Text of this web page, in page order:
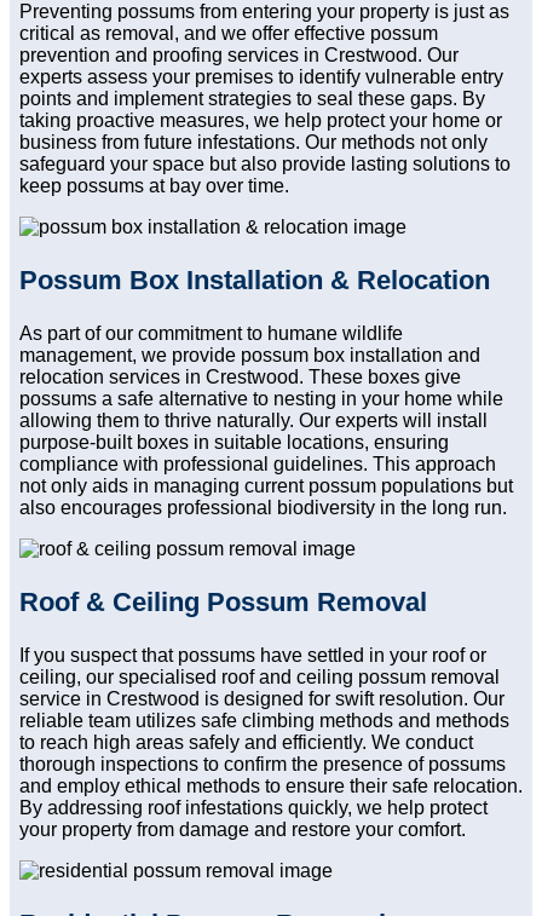
Preventing possums from entering your property is just as
critical as removal, and we offer effective possum
prevention and proofing services in Crestwood. Our
experts assess your premises to identify vulnerable entry
points and implement strategies to seal these gaps. By
taking proactive measures, we help protect your home or
business from future infestations. Our methods not only
safeguard your space but also provide lasting solutions to
keep possums at bay over time.
Possum Box Installation & Relocation
As part of our commitment to humane wildlife
management, we provide possum box installation and
relocation services in Crestwood. These boxes give
possums a safe alternative to nesting in your home while
allowing them to thrive naturally. Our experts will install
purpose-built boxes in suitable locations, ensuring
compliance with professional guidelines. This approach
not only aids in managing current possum populations but
also encourages professional biodiversity in the long run.
Roof & Ceiling Possum Removal
If you suspect that possums have settled in your roof or
ceiling, our specialised roof and ceiling possum removal
service in Crestwood is designed for swift resolution. Our
reliable team utilizes safe climbing methods and methods
to reach high areas safely and efficiently. We conduct
thorough inspections to confirm the presence of possums
and employ ethical methods to ensure their safe relocation.
By addressing roof infestations quickly, we help protect
your property from damage and restore your comfort.